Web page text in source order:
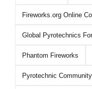
Fireworks.org Online
Global Pyrotechnics
Phantom Fireworks
Pyrotechnic